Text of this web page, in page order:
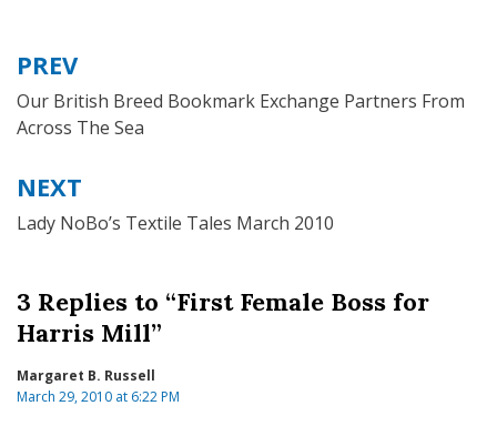
Post
navigation
PREV
Our British Breed Bookmark Exchange Partners From
Across The Sea
NEXT
Lady NoBo’s Textile Tales March 2010
3 Replies to “First Female Boss for
Harris Mill”
Margaret B. Russell
March 29, 2010 at 6:22 PM